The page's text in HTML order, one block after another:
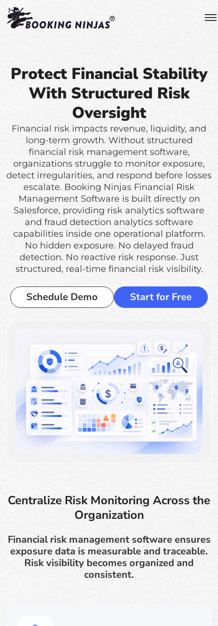
Protect Financial Stability
With Structured Risk
Oversight
Financial risk impacts revenue, liquidity, and
long-term growth. Without structured
financial risk management software,
organizations struggle to monitor exposure,
detect irregularities, and respond before losses
escalate. Booking Ninjas Financial Risk
Management Software is built directly on
Salesforce, providing risk analytics software
and fraud detection analytics software
capabilities inside one operational platform.
No hidden exposure. No delayed fraud
detection. No reactive risk response. Just
structured, real-time financial risk visibility.
Schedule Demo Start for Free
Centralize Risk Monitoring Across the
Organization
Financial risk management software ensures
exposure data is measurable and traceable.
Risk visibility becomes organized and
consistent.